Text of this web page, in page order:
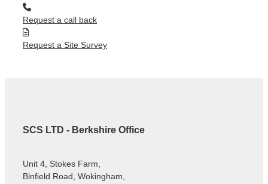
Request a call back
Request a Site Survey
SCS LTD - Berkshire Office
Unit 4, Stokes Farm,
Binfield Road, Wokingham,